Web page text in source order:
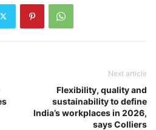
Next article
Flexibility, quality and
sustainability to define
India’s workplaces in 2026,
says Colliers